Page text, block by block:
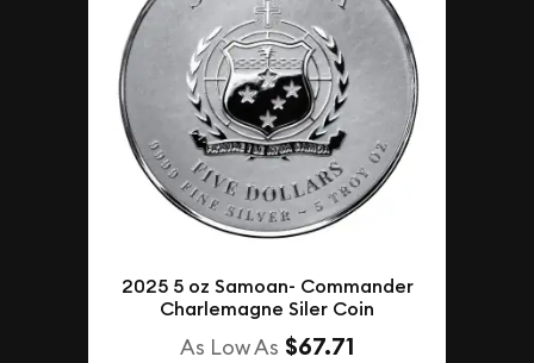
2025 5 oz Samoan- Commander
Charlemagne Siler Coin
As Low As $67.71